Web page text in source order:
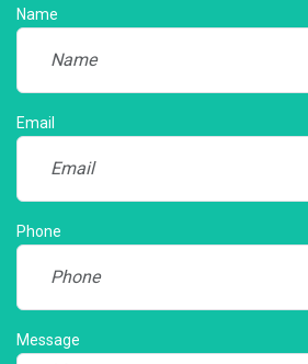
Name
Email
Phone
Message